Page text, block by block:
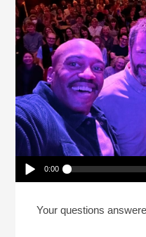
Play /
0:00
Your questions